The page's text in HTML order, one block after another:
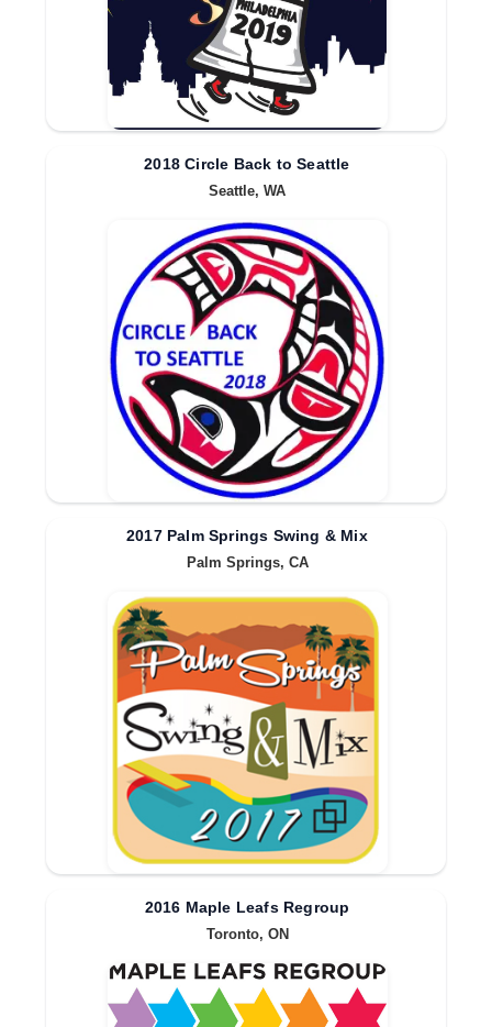
2018 Circle Back to Seattle
Seattle, WA
2017 Palm Springs Swing & Mix
Palm Springs, CA
2016 Maple Leafs Regroup
Toronto, ON